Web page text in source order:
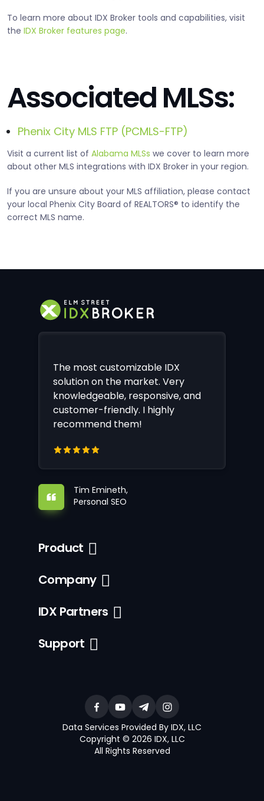
To learn more about IDX Broker tools and capabilities, visit
the IDX Broker features page.
Associated MLSs:
Phenix City MLS FTP (PCMLS-FTP)
Visit a current list of Alabama MLSs we cover to learn more
about other MLS integrations with IDX Broker in your region.
If you are unsure about your MLS affiliation, please contact
your local Phenix City Board of REALTORS® to identify the
correct MLS name.
The most customizable IDX
solution on the market. Very
knowledgeable, responsive, and
customer-friendly. I highly
recommend them!
Tim Emineth,
Personal SEO
Product
Company
IDX Partners
Support
Data Services Provided By IDX, LLC
Copyright © 2026 IDX, LLC
All Rights Reserved